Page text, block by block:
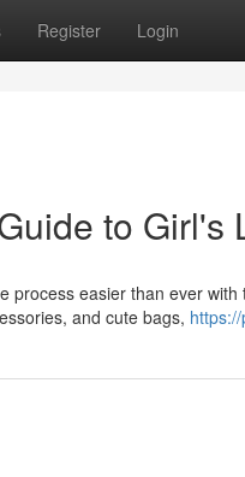
Register Login
to Girl's
process easier than ever
and cute bags,